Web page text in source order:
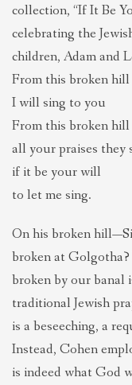
collection, “If It Be
celebrating the
children, Adam and
From this broken hill
I will sing to you
From this broken hill
all your praises they
if it be your will
to let me sing.
On his broken
broken at
broken by our banal
traditional Jewish
is a beseeching, a
Instead, Cohen
is indeed what God